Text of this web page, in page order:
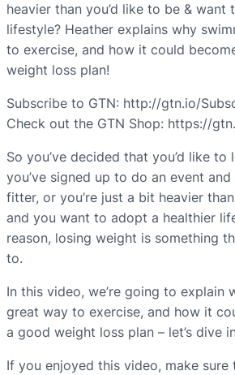
heavier than you’d like to be &
lifestyle? Heather explains why
to exercise, and how it could
weight loss plan!
Subscribe to GTN: http://gtn.io/
Check out the GTN Shop: https://
So you’ve decided that you’d like
you’ve signed up to do an event
fitter, or you’re just a bit heavier
and you want to adopt a healthier
reason, losing weight is something
to.
In this video, we’re going to explain
great way to exercise, and how it
a good weight loss plan – let’s dive
If you enjoyed this video, make